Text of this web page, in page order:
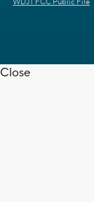
WDJT FCC Public File
Close